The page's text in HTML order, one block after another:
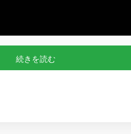
続きを読む